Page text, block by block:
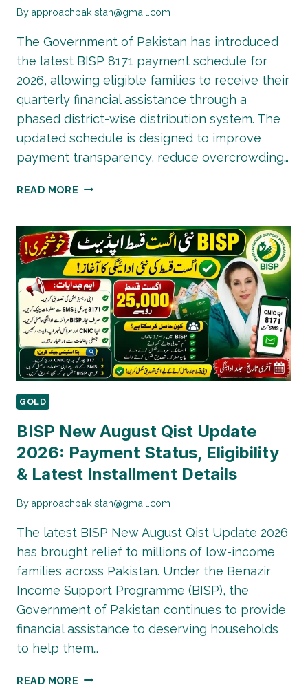
By approachpakistan@gmail.com
The Government of Pakistan has introduced
the latest BISP 8171 payment schedule for
2026, allowing eligible families to receive their
quarterly financial assistance through a
phased district-wise distribution system. The
updated schedule is designed to improve
payment transparency, reduce overcrowding…
READ MORE BISP
PAYMENT
SCHEDULE
2026
|
DISTRICT-
WISE
DATES
GOLD
BISP New August Qist Update
2026: Payment Status, Eligibility
& Latest Installment Details
By approachpakistan@gmail.com
The latest BISP New August Qist Update 2026
has brought relief to millions of low-income
families across Pakistan. Under the Benazir
Income Support Programme (BISP), the
Government of Pakistan continues to provide
financial assistance to deserving households
to help them…
READ MORE BISP